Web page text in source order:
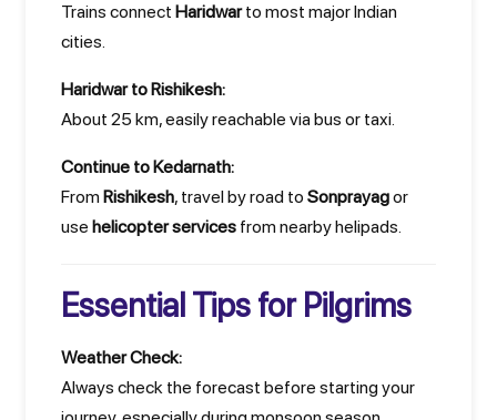
Trains connect Haridwarto most major Indian
cities.
Haridwar to Rishikesh:
About 25 km, easily reachable via bus or taxi.
Continue to Kedarnath:
From Rishikesh, travel by road to Sonprayagor
use helicopter services from nearby helipads.
Essential Tips for Pilgrims
Weather Check:
Always check the forecast before starting your